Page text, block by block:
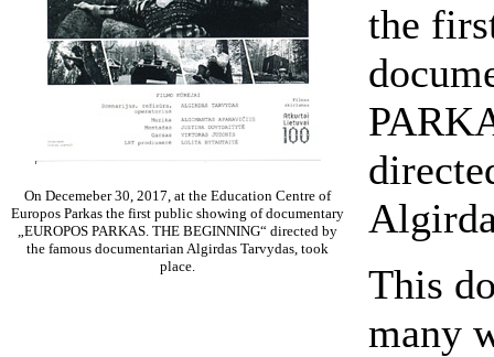
On Decemeber 30, 2017, at the Education Centre of
Europos Parkas the first public showing of documentary
„EUROPOS PARKAS. THE BEGINNING“ directed by
the famous documentarian Algirdas Tarvydas, took
place.
the
This
many